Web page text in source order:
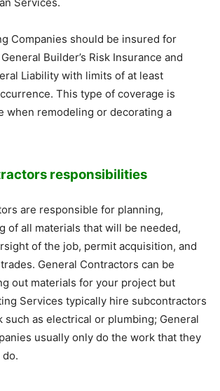
Services.
Companies should be insured for
Builder’s Risk Insurance and
Liability with limits of at least
This type of coverage is
when remodeling or decorating a
responsibilities
are responsible for planning,
of all materials that will be needed,
of the job, permit acquisition, and
General Contractors can be
out materials for your project but
Services typically hire subcontractors
such as electrical or plumbing; General
usually only do the work that they